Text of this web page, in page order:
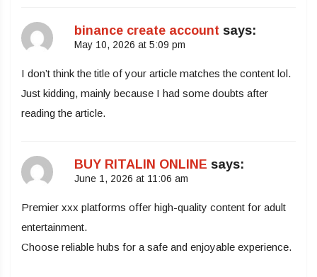
binance create account says:
May 10, 2026 at 5:09 pm
I don’t think the title of your article matches the content lol.
Just kidding, mainly because I had some doubts after
reading the article.
BUY RITALIN ONLINE says:
June 1, 2026 at 11:06 am
Premier xxx platforms offer high-quality content for adult
entertainment.
Choose reliable hubs for a safe and enjoyable experience.